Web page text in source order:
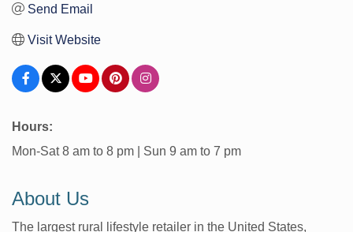
Send Email
Visit Website
Hours:
Mon-Sat 8 am to 8 pm | Sun 9 am to 7 pm
About Us
The largest rural lifestyle retailer in the United States,